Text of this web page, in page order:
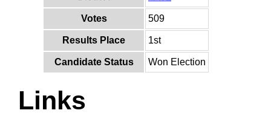
Votes 509
Results Place 1st
Candidate Status Won Election
Links